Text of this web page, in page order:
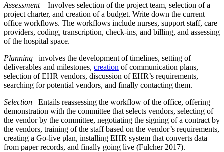
Assessment– Involves selection of the project team, selection of a
project charter, and creation of a budget. Write down the current
office workflows. The workflows include nurses, support staff, care
providers, coding, transcription, check-ins, and billing, and assessing
of the hospital space.
Planning– involves the development of timelines, setting of
deliverables and milestones, creation of communication plans,
selection of EHR vendors, discussion of EHR’s requirements,
searching for potential vendors, and finally contacting them.
Selection– Entails reassessing the workflow of the office, offering
demonstration with the committee that selects vendors, selecting of
the vendor by the committee, negotiating the signing of a contract by
the vendors, training of the staff based on the vendor’s requirements,
creating a Go-live plan, installing EHR system that converts data
from paper records, and finally going live (Fulcher 2017).